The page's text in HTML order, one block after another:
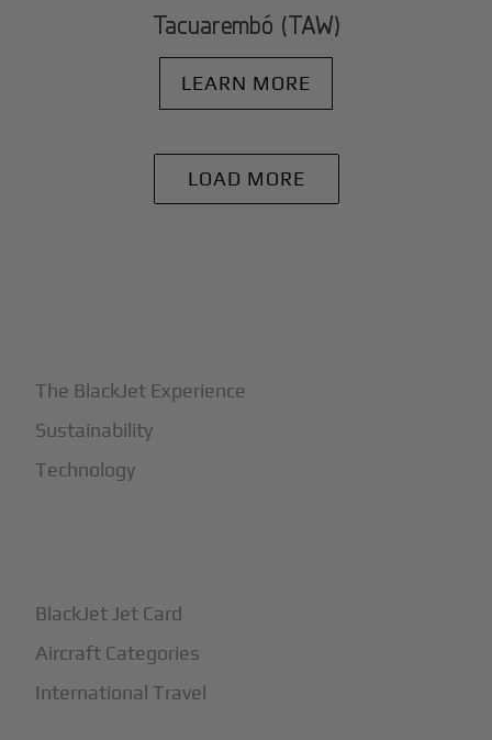
Tacuarembó (TAW)
LEARN MORE
LOAD MORE
The BlackJet Experience
Sustainability
Technology
BlackJet Jet Card
Aircraft Categories
International Travel